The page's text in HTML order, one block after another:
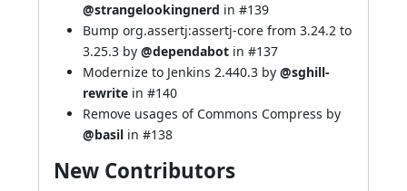
@strangelookingnerd in #139
Bump org.assertj:assertj-core from 3.24.2 to
3.25.3 by @dependabot in #137
Modernize to Jenkins 2.440.3 by @sghill-
rewrite in #140
Remove usages of Commons Compress by
@basil in #138
New Contributors